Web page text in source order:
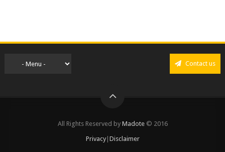
Contact us
All Rights Reserved by Madote © 2016
Privacy| Disclaimer